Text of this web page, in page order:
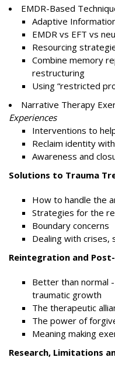
EMDR-Based
Adaptive
EMDR vs EFT vs
Resourcing
Combine memory
restructuring
Using “restricted
Narrative Therapy
Experiences
Interventions to
Reclaim identity
Awareness and
Solutions to Trauma
How to handle the
Strategies for the
Boundary concerns
Dealing with crises,
Reintegration and
Better than normal
traumatic growth
The therapeutic
The power of
Meaning making
Research, Limitations